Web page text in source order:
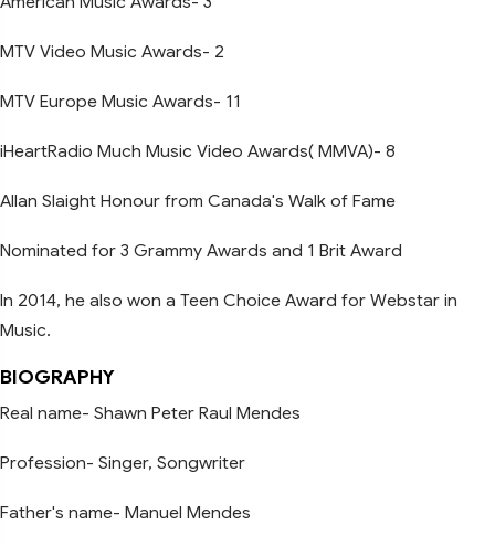
MTV Video Music Awards- 2
MTV Europe Music Awards- 11
iHeartRadio Much Music Video Awards( MMVA)- 8
Allan Slaight Honour from Canada's Walk of Fame
Nominated for 3 Grammy Awards and 1 Brit Award
In 2014, he also won a Teen Choice Award for Webstar in
Music.
BIOGRAPHY
Real name- Shawn Peter Raul Mendes
Profession- Singer, Songwriter
Father's name- Manuel Mendes